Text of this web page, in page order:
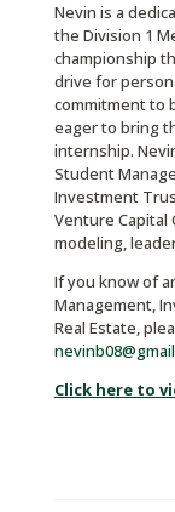
Nevin is a
the Division 1
championship
drive for
commitment to
eager to bring
internship.
Student
Investment
Venture Capital
modeling,
If you know of
Management,
Real Estate,
Click here to